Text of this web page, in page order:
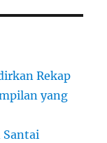
Rekap
yang
Santai